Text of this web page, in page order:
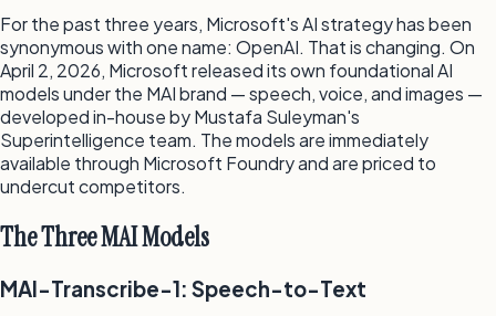
For the past three years, Microsoft's AI strategy has been
synonymous with one name: OpenAI. That is changing. On
April 2, 2026, Microsoft released its own foundational AI
models under the MAI brand — speech, voice, and images —
developed in-house by Mustafa Suleyman's
Superintelligence team. The models are immediately
available through Microsoft Foundry and are priced to
undercut competitors.
The Three MAI Models
MAI-Transcribe-1: Speech-to-Text